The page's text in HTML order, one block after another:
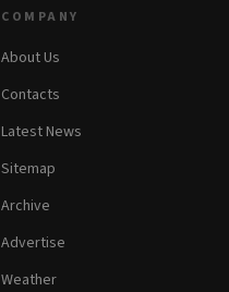
COMPANY
About Us
Contacts
Latest News
Sitemap
Archive
Advertise
Weather